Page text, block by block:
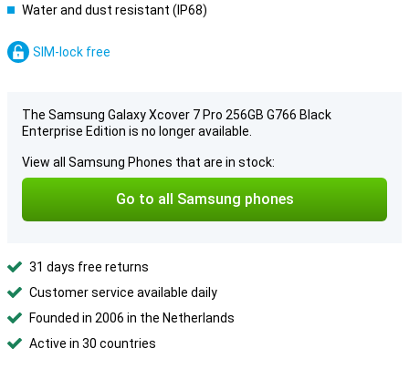
Water and dust resistant (IP68)
SIM-lock free
The Samsung Galaxy Xcover 7 Pro 256GB G766 Black
Enterprise Edition is no longer available.
View all Samsung Phones that are in stock:
Go to all Samsung phones
31 days free returns
Customer service available daily
Founded in 2006 in the Netherlands
Active in 30 countries